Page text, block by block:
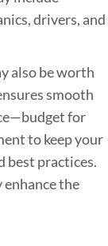
drivers, and
also be worth
smooth
for
to keep your
best practices.
the